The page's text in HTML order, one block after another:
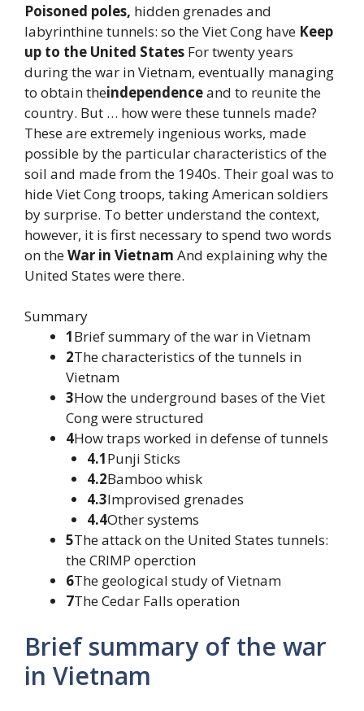
Poisoned poles, hidden grenades and
labyrinthine tunnels: so the Viet Cong have Keep
up to the United States For twenty years
during the war in Vietnam, eventually managing
to obtain theindependenceand to reunite the
country. But … how were these tunnels made?
These are extremely ingenious works, made
possible by the particular characteristics of the
soil and made from the 1940s. Their goal was to
hide Viet Cong troops, taking American soldiers
by surprise. To better understand the context,
however, it is first necessary to spend two words
on theWar in Vietnam And explaining why the
United States were there.
Summary
1Brief summary of the war in Vietnam
2The characteristics of the tunnels in
Vietnam
3How the underground bases of the Viet
Cong were structured
4How traps worked in defense of tunnels
4.1Punji Sticks
4.2Bamboo whisk
4.3Improvised grenades
4.4Other systems
5The attack on the United States tunnels:
the CRIMP operction
6The geological study of Vietnam
7The Cedar Falls operation
Brief summary of the war
in Vietnam